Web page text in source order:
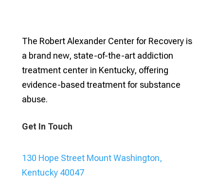
The Robert Alexander Center for Recovery is
a brand new, state-of-the-art addiction
treatment center in Kentucky, offering
evidence-based treatment for substance
abuse.
Get In Touch
130 Hope Street Mount Washington,
Kentucky 40047